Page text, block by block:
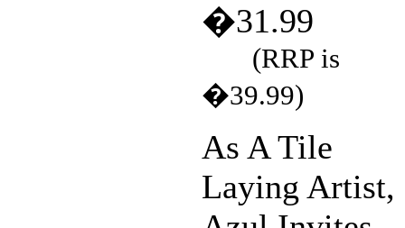
�31.99
(RRP is
�39.99)
As A Tile
Laying Artist,